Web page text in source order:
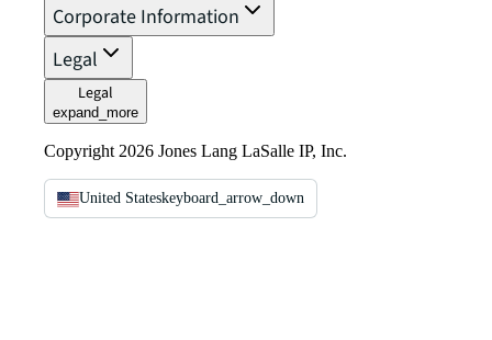
Corporate Information
Legal
Legal
expand_more
Copyright 2026 Jones Lang LaSalle IP, Inc.
United Stateskeyboard_arrow_down